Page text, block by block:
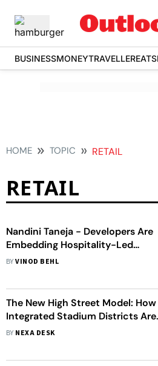
BUSINESSMONEYTRAVELLEREATS
HOME TOPIC RETAIL
RETAIL
Nandini Taneja - Developers Are
Embedding Hospitality-Led
Thinking Into Residential, Office &
BYVINOD BEHL
The New High Street Model: How
Integrated Stadium Districts Are
Reshaping Urban Retail
BY NEXA DESK